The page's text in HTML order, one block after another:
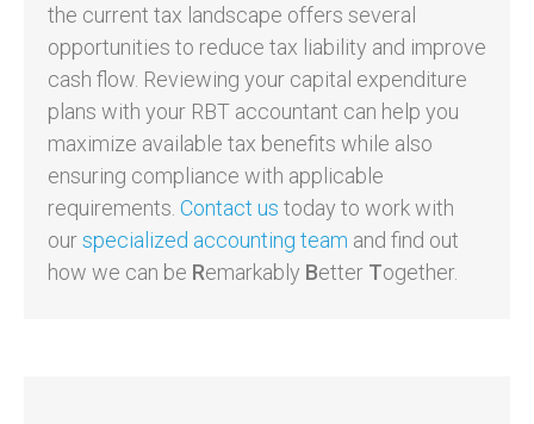
the current tax landscape offers several
opportunities to reduce tax liability and improve
cash flow. Reviewing your capital expenditure
plans with your RBT accountant can help you
maximize available tax benefits while also
ensuring compliance with applicable
requirements. Contact us today to work with
ourspecialized accounting team and find out
how we can be Remarkably Better Together.